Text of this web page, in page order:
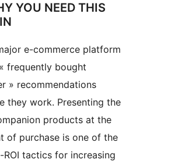
YOU NEED THIS
e-commerce platform
frequently bought
» recommendations
they work. Presenting the
products at the
of purchase is one of the
ROI tactics for increasing